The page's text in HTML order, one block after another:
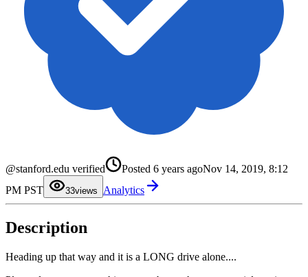
@stanford.edu verified Posted 6 years agoNov 14, 2019, 8:12
PM PST
3
1
3
4
7
8
views Analytics
Description
Heading up that way and it is a LONG drive alone....